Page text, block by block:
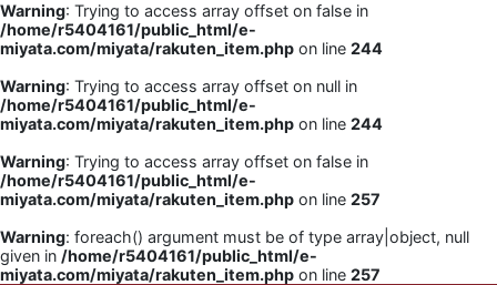
Warning: Trying to access array offset on false in
/home/r5404161/public_html/e-
miyata.com/miyata/rakuten_item.php on line 244
Warning: Trying to access array offset on null in
/home/r5404161/public_html/e-
miyata.com/miyata/rakuten_item.php on line 244
Warning: Trying to access array offset on false in
/home/r5404161/public_html/e-
miyata.com/miyata/rakuten_item.php on line 257
Warning: foreach() argument must be of type array|object, null
given in /home/r5404161/public_html/e-
miyata.com/miyata/rakuten_item.php on line 257